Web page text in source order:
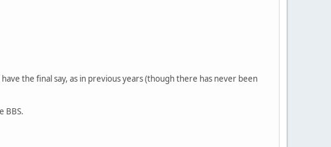
the final say, as in previous years (though there has never been
BBS.